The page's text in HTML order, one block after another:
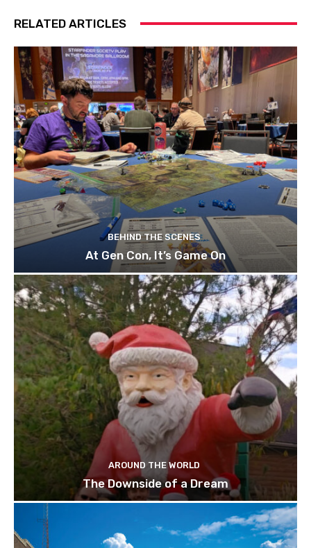
RELATED ARTICLES
BEHIND THE SCENES
At Gen Con, It’s Game On
AROUND THE WORLD
The Downside of a Dream